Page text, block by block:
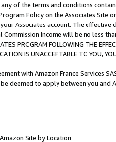
of the terms and conditions
Policy on the Associates
Associates account. The
Commission Income will be no less
PROGRAM FOLLOWING THE
IS UNACCEPTABLE TO YOU,
with Amazon France Services
deemed to apply between you and
Site by Location